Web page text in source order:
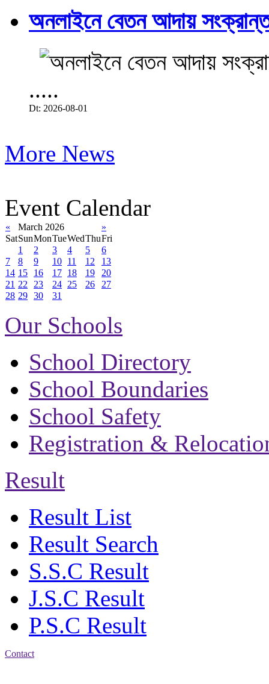
অনলাইনে বেতন আদায়
.....
Dt: 2026-08-01
More News
Event Calendar
« March 2026
»
SatSunMonTueWedThuFri
1
2 3 4 5
6
7
8 9 10 11 12
13
14 15 16 17 18 19
20
21 22 23 24 25 26
27
28 29 30 31
Our Schools
School Directory
School Boundaries
School Safety
Registration &
Result
Result List
Result Search
S.S.C Result
J.S.C Result
P.S.C Result
Contact